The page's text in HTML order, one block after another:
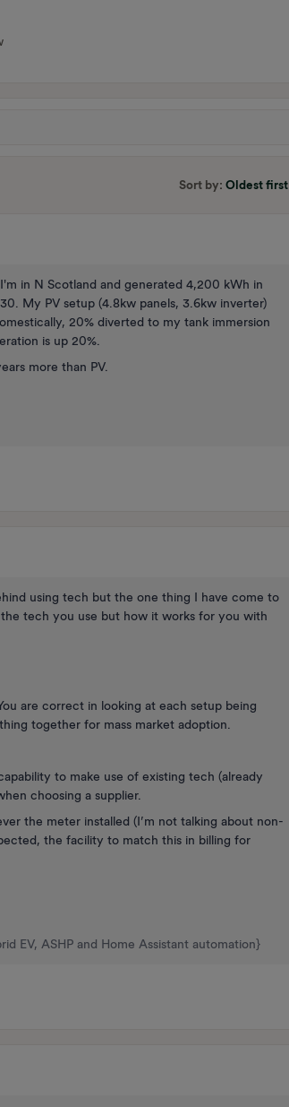
Sort by: Oldest first
in N Scotland and generated 4,200 kWh in
My PV setup (4.8kw panels, 3.6kw inverter)
20% diverted to my tank immersion
is up 20%.
more than PV.
using tech but the one thing I have come to
tech you use but how it works for you with
are correct in looking at each setup being
together for mass market adoption.
to make use of existing tech (already
choosing a supplier.
the meter installed (I’m not talking about non-
the facility to match this in billing for
EV, ASHP and Home Assistant automation}